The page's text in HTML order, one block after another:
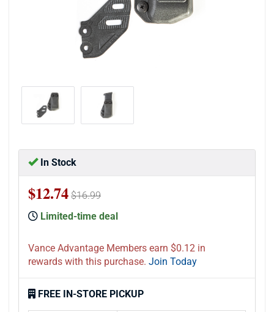
In Stock
$12.74 $16.99
Limited-time deal
Vance Advantage Members earn $0.12 in
rewards with this purchase. Join Today
FREE IN-STORE PICKUP